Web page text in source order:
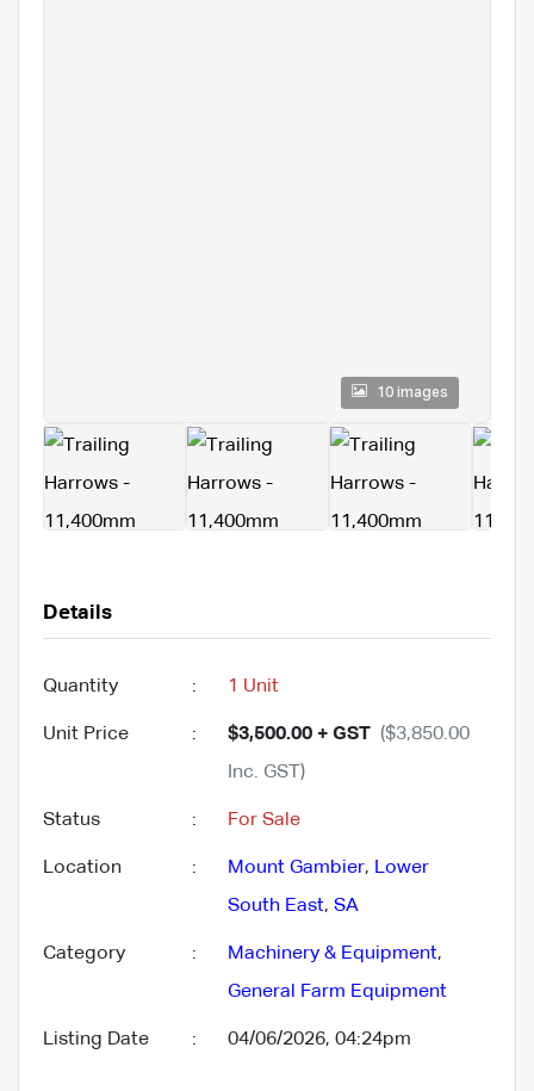
10 images
Details
Quantity : 1 Unit
Unit Price : $3,500.00 + GST ($3,850.00
Inc. GST)
Status : For Sale
Location : Mount Gambier, Lower
South East, SA
Category : Machinery & Equipment,
General Farm Equipment
Listing Date : 04/06/2026, 04:24pm